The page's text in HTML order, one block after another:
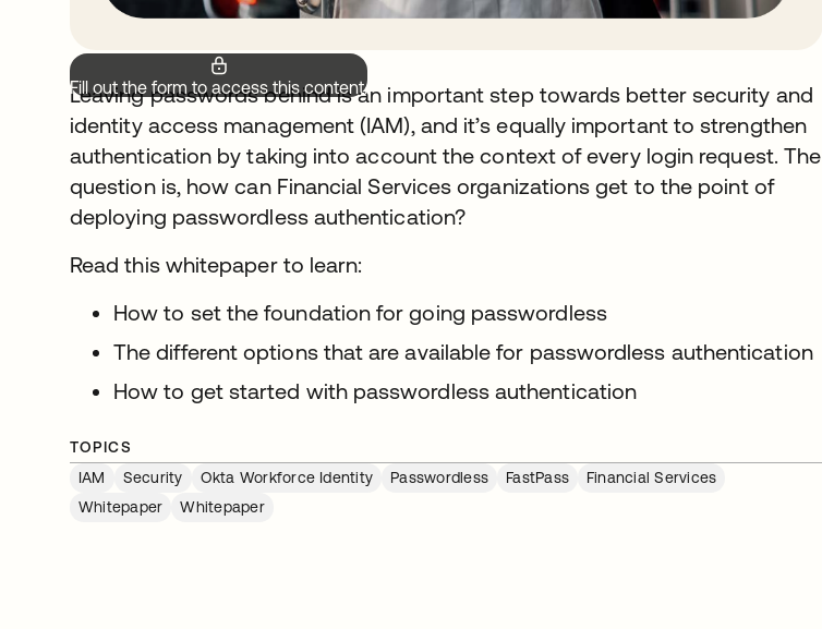
Fill out the form to access this content.
Leaving passwords behind is an important step towards better security and
identity access management (IAM), and it’s equally important to strengthen
authentication by taking into account the context of every login request. The
question is, how can Financial Services organizations get to the point of
deploying passwordless authentication?
Read this whitepaper to learn:
How to set the foundation for going passwordless
The different options that are available for passwordless authentication
How to get started with passwordless authentication
TOPICS
IAM
Security Okta Workforce Identity Passwordless FastPass
Financial Services
Whitepaper
Whitepaper